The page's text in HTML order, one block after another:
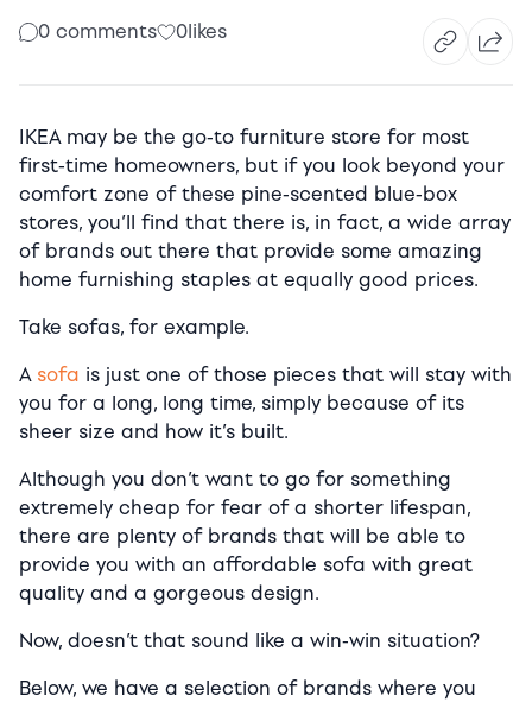
0 comments 0 likes
IKEA may be the go-to furniture store for most
first-time homeowners, but if you look beyond your
comfort zone of these pine-scented blue-box
stores, you’ll find that there is, in fact, a wide array
of brands out there that provide some amazing
home furnishing staples at equally good prices.
Take sofas, for example.
Asofa is just one of those pieces that will stay with
you for a long, long time, simply because of its
sheer size and how it’s built.
Although you don’t want to go for something
extremely cheap for fear of a shorter lifespan,
there are plenty of brands that will be able to
provide you with an affordable sofa with great
quality and a gorgeous design.
Now, doesn’t that sound like a win-win situation?
Below, we have a selection of brands where you